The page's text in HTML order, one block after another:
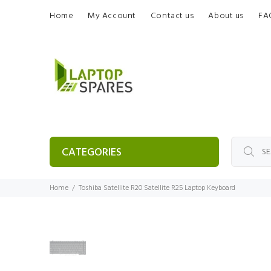
Home My Account Contact us About us
CATEGORIES
Home Toshiba Satellite R20 Satellite R25 Laptop Keyboard